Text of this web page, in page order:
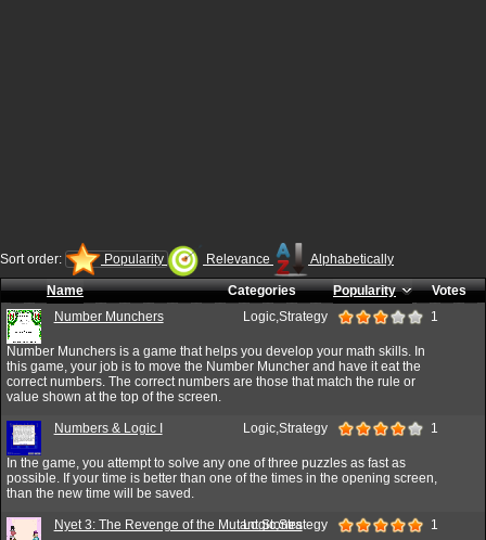
Sort order: Popularity Relevance Alphabetically
Name Categories Popularity
Votes
Number Munchers
Logic,Strategy 1
Number Munchers is a game that helps you develop your math skills. In
this game, your job is to move the Number Muncher and have it eat the
correct numbers. The correct numbers are those that match the rule or
value shown at the top of the screen.
Numbers & Logic I Logic,Strategy 1
In the game, you attempt to solve any one of three puzzles as fast as
possible. If your time is better than one of the times in the opening screen,
than the new time will be saved.
Nyet 3: The Revenge of the Mutant Stones
Logic,Strategy 1